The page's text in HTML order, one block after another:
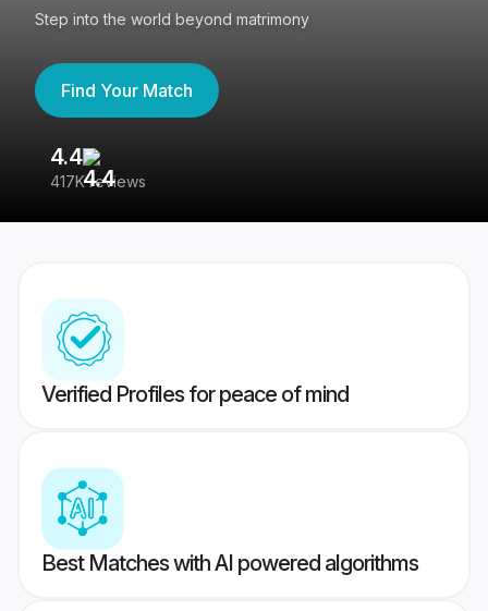
Step into the world beyond matrimony
Find Your Match
4.4
417K reviews
Verified Profiles for peace of mind
Best Matches with AI powered algorithms